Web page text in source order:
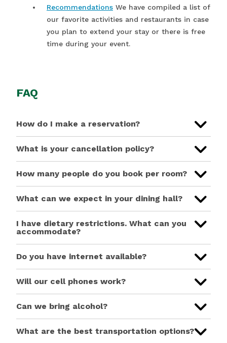
Recommendations We have compiled a list of
our favorite activities and restaurants in case
you plan to extend your stay or there is free
time during your event.
FAQ
How do I make a reservation?
What is your cancellation policy?
How many people do you book per room?
What can we expect in your dining hall?
I have dietary restrictions. What can you
accommodate?
Do you have internet available?
Will our cell phones work?
Can we bring alcohol?
What are the best transportation options?